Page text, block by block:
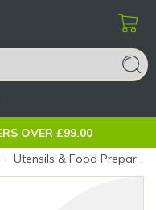
OVER £99.00
› Utensils & Food Preparation